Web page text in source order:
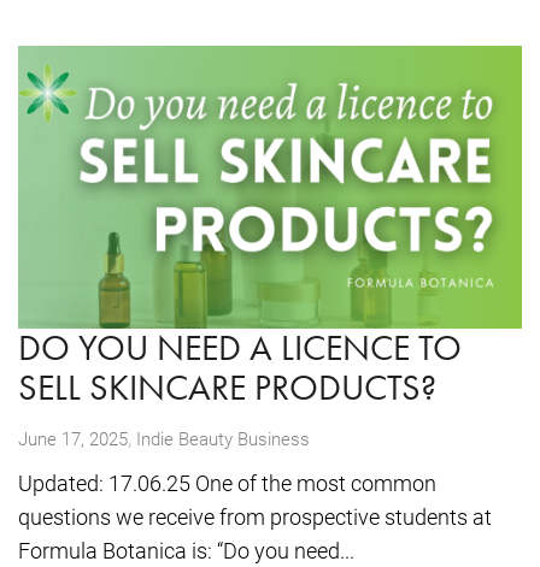
DO YOU NEED A LICENCE TO
SELL SKINCARE PRODUCTS?
June 17, 2025, Indie Beauty Business
Updated: 17.06.25 One of the most common
questions we receive from prospective students at
Formula Botanica is: “Do you need...